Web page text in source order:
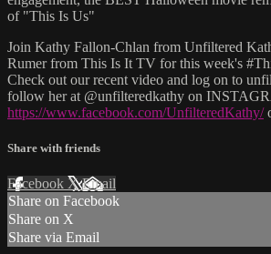
of "This Is Us"
Join Kathy Fallon-Chlan from Unfiltered
Rumer from This Is It TV for this week's
Check out our recent video and log on to
follow her at @unfilteredkathy on
https://www.facebook.com/UnfilteredKathy/
Share with friends
Facebook XEmail
Share on Facebook
Share on X
Share via Email